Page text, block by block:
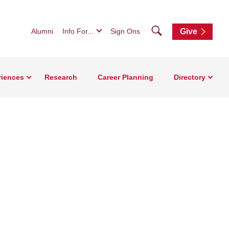
Alumni Info For... Sign Ons SearchGive
Research Career Planning Directory